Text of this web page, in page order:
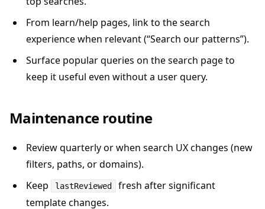
From learn/help pages, link to the search
experience when relevant (“Search our patterns”).
Surface popular queries on the search page to
keep it useful even without a user query.
Maintenance routine
Review quarterly or when search UX changes (new
filters, paths, or domains).
Keep
lastReviewed
fresh after significant
template changes.